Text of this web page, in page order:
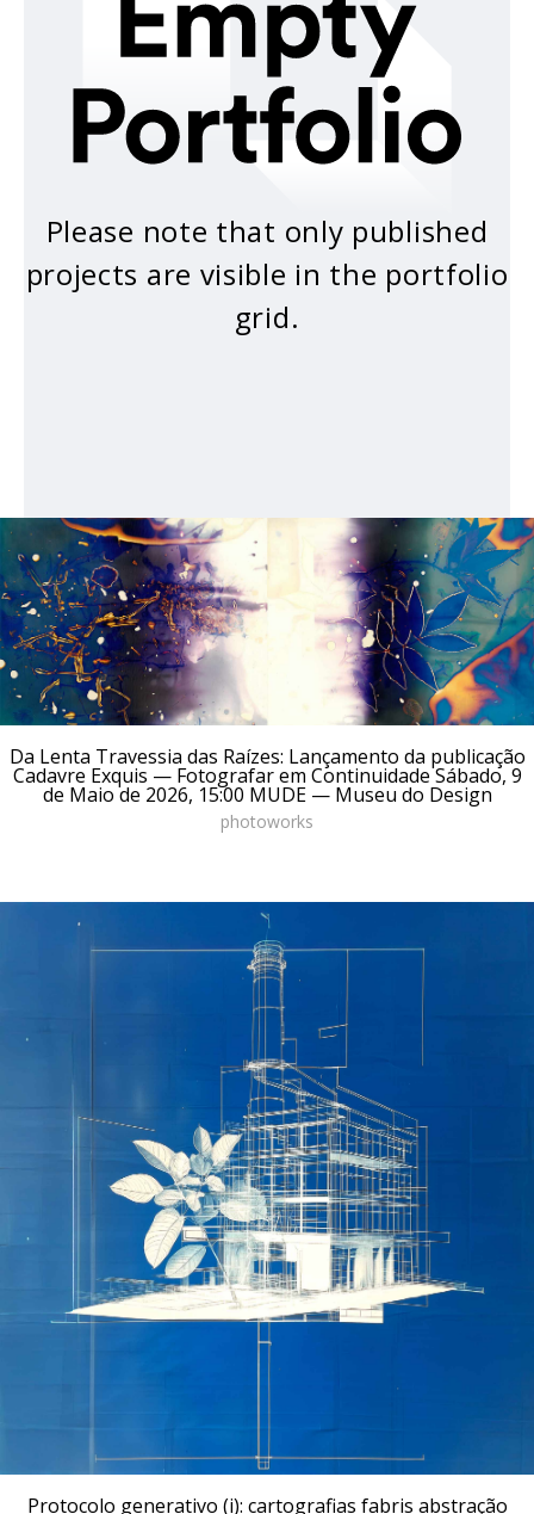
Please note that only published
projects are visible in the portfolio
grid.
Da Lenta Travessia das Raízes: Lançamento da publicação
Cadavre Exquis — Fotografar em Continuidade Sábado, 9
de Maio de 2026, 15:00 MUDE — Museu do Design
photoworks
Protocolo generativo (i): cartografias fabris abstração